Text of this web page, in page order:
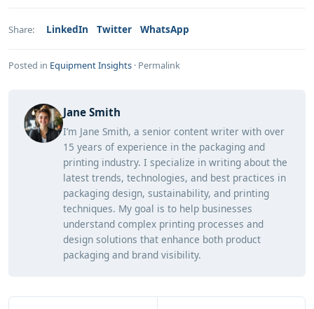
Share: LinkedIn Twitter WhatsApp
Posted in Equipment Insights · Permalink
Jane Smith
I’m Jane Smith, a senior content writer with over
15 years of experience in the packaging and
printing industry. I specialize in writing about the
latest trends, technologies, and best practices in
packaging design, sustainability, and printing
techniques. My goal is to help businesses
understand complex printing processes and
design solutions that enhance both product
packaging and brand visibility.